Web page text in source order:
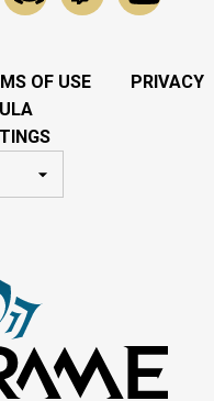
OF USE
PRIVACY